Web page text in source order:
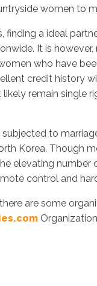
women to
a ideal
It is
who have
credit history
remain single
to
Korea. Though
elevating
control and
are some